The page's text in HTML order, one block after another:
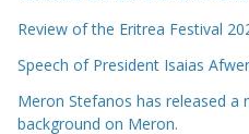
Review of the Eritrea Festival
Speech of President Isaias
Meron Stefanos has released a
background on Meron.